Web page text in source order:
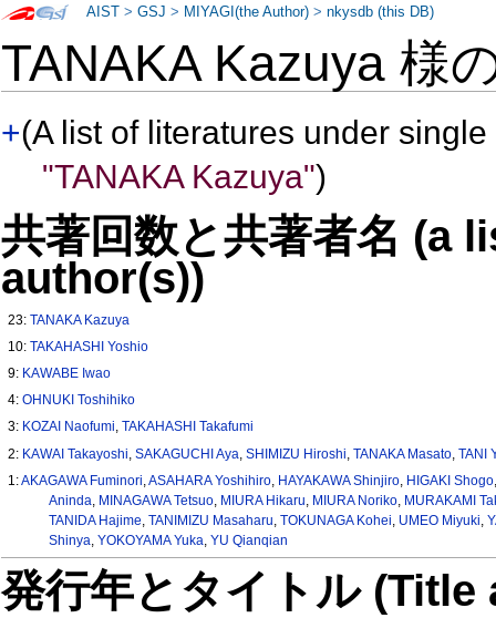
TANAKA Kazuya 様
+(A list of literatures under
"TANAKA Kazuya")
共著回数と共著者名 (a
author(s))
23:TANAKA Kazuya
10:TAKAHASHI Yoshio
9: KAWABE Iwao
4:OHNUKI Toshihiko
3: KOZAI Naofumi,TAKAHASHI Takafumi
2: KAWAI Takayoshi ,SAKAGUCHI Aya ,SHIMIZU Hiroshi ,TANAKA Masato ,TANI
1:AKAGAWA Fuminori ,ASAHARA Yoshihiro HAYAKAWA Shinjiro HIGAKI Shogo
Aninda MINAGAWA Tetsuo, MIURA Hikaru MIURA Noriko, MURAKAMI
TANIDA Hajime TANIMIZU Masaharu TOKUNAGA Kohei UMEO Miyuki
Shinya YOKOYAMA Yuka YU Qianqian
発行年とタイトル
AIST >GSJ > MIYAGI(the Author) >nkysdb (this DB)